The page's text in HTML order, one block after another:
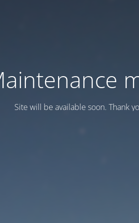
Site will be available soon. Thank